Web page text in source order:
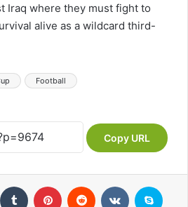
Iraq where they must fight to
alive as a wildcard third-
Football
Copy URL